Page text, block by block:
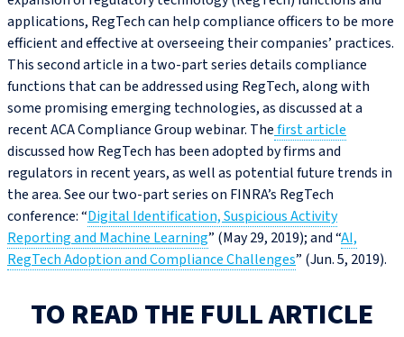
applications, RegTech can help compliance officers to be more
efficient and effective at overseeing their companies’ practices.
This second article in a two-part series details compliance
functions that can be addressed using RegTech, along with
some promising emerging technologies, as discussed at a
recent ACA Compliance Group webinar. Thefirst article
discussed how RegTech has been adopted by firms and
regulators in recent years, as well as potential future trends in
the area. See our two-part series on FINRA’s RegTech
conference: “Digital Identification, Suspicious Activity
Reporting and Machine Learning” (May 29, 2019); and “AI,
RegTech Adoption and Compliance Challenges” (Jun. 5, 2019).
TO READ THE FULL ARTICLE